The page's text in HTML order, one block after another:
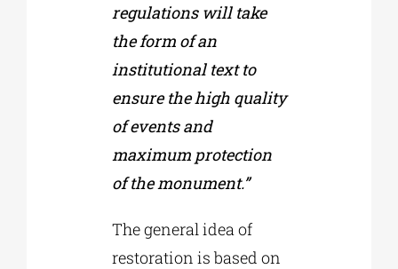
regulations will take
the form of an
institutional text to
ensure the high quality
of events and
maximum protection
of the monument.”
The general idea of
restoration is based on